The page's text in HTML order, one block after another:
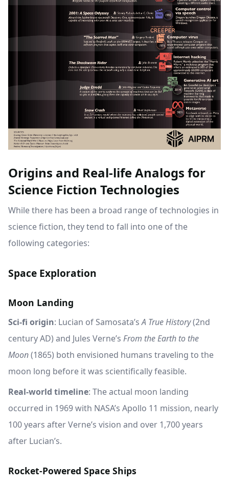
Origins and Real-life Analogs for
Science Fiction Technologies
While there has been a broad range of technologies in
science fiction, they tend to fall into one of the
following categories:
Space Exploration
Moon Landing
Sci-fi origin: Lucian of Samosata’sA True History(2nd
century AD) and Jules Verne’s From the Earth to the
Moon(1865) both envisioned humans traveling to the
moon long before it was scientifically feasible.
Real-world timeline: The actual moon landing
occurred in 1969 with NASA’s Apollo 11 mission, nearly
100 years after Verne’s vision and over 1,700 years
after Lucian’s.
Rocket-Powered Space Ships